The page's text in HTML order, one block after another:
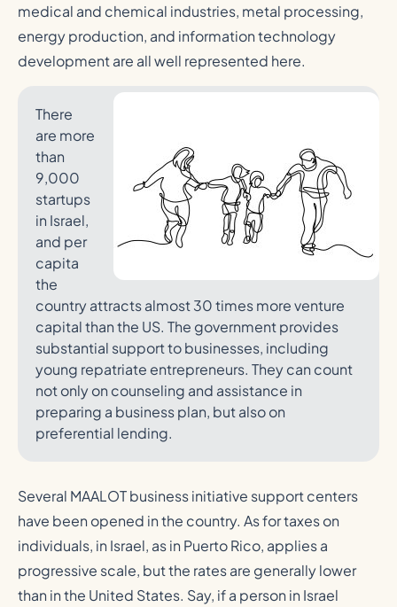
medical and chemical industries, metal processing,
energy production, and information technology
development are all well represented here.
There
are more
than
9,000
startups
in Israel,
and per
capita
the
country attracts almost 30 times more venture
capital than the US. The government provides
substantial support to businesses, including
young repatriate entrepreneurs. They can count
not only on counseling and assistance in
preparing a business plan, but also on
preferential lending.
Several MAALOT business initiative support centers
have been opened in the country. As for taxes on
individuals, in Israel, as in Puerto Rico, applies a
progressive scale, but the rates are generally lower
than in the United States. Say, if a person in Israel